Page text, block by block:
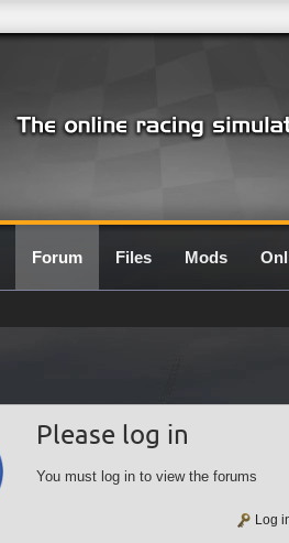
Forum Files Mods
Please log in
You must log in to view the forums
Log